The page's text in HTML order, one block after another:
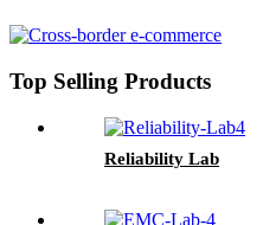
Top Selling Products
Reliability Lab